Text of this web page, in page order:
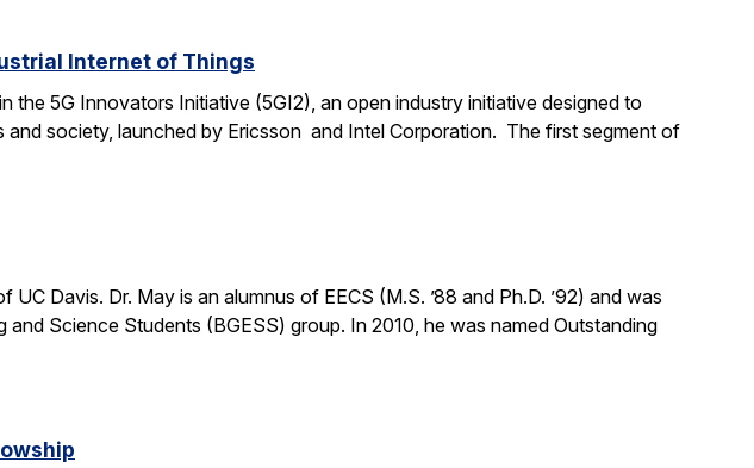
Internet of Things
the 5G Innovators Initiative (5GI2), an open industry initiative designed to
society, launched by Ericsson and Intel Corporation. The first segment of
Davis. Dr. May is an alumnus of EECS (M.S. ’88 and Ph.D. ’92) and was
Science Students (BGESS) group. In 2010, he was named Outstanding